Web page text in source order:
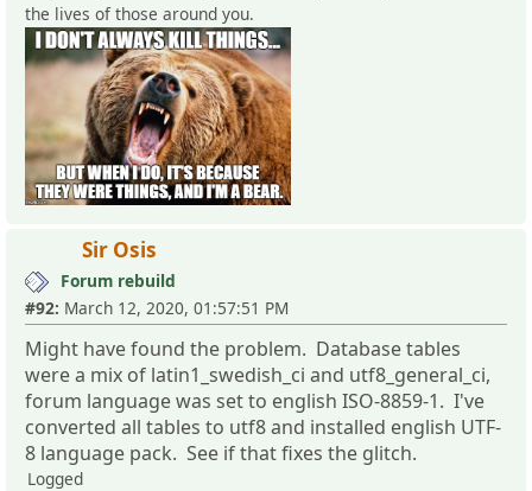
the lives of those around you.
Sir Osis
Forum rebuild
#92: March 12, 2020, 01:57:51 PM
Might have found the problem. Database tables
were a mix of latin1_swedish_ci and utf8_general_ci,
forum language was set to english ISO-8859-1. I've
converted all tables to utf8 and installed english UTF-
8 language pack. See if that fixes the glitch.
Logged